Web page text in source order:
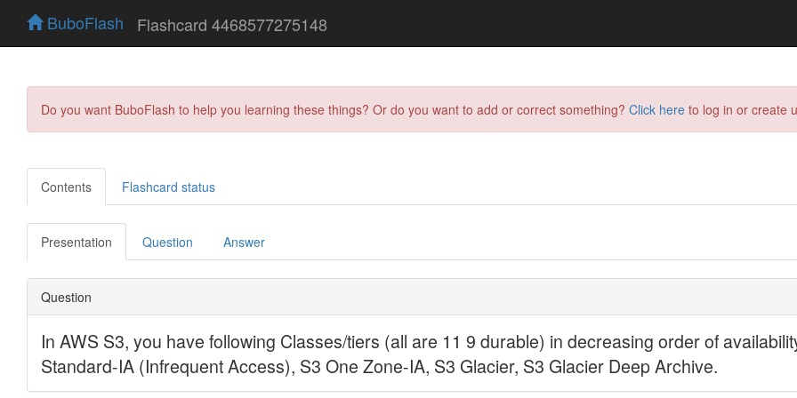
BuboFlash Flashcard 4468577275148
Do you want BuboFlash to help you learning these things? Or do you want to add or correct something? Click here to log in or create
Contents Flashcard status
Presentation Question Answer